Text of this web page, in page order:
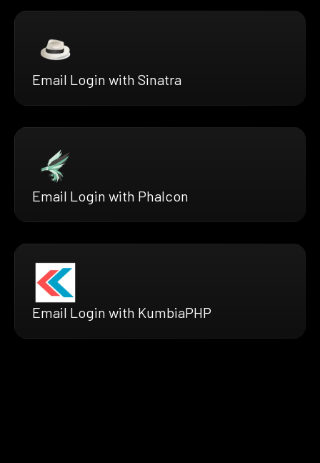
Email Login with Sinatra
Email Login with Phalcon
Email Login with KumbiaPHP